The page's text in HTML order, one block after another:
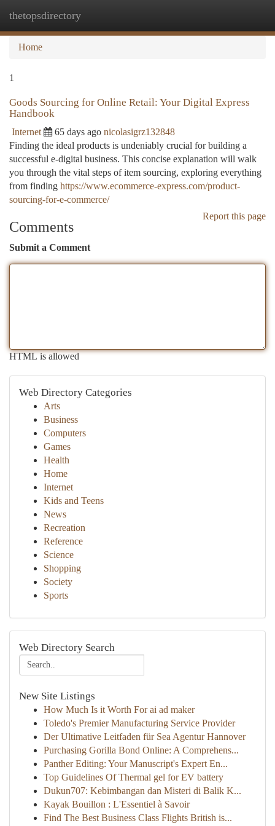
thetopsdirectory
Home
1
Goods Sourcing for Online Retail: Your Digital Express
Handbook
Internet 65 days ago nicolasigrz132848
Finding the ideal products is undeniably crucial for building a
successful e-digital business. This concise explanation will walk
you through the vital steps of item sourcing, exploring everything
from finding https://www.ecommerce-express.com/product-
sourcing-for-e-commerce/
Report this page
Comments
Submit a Comment
HTML is allowed
Web Directory Categories
Arts
Business
Computers
Games
Health
Home
Internet
Kids and Teens
News
Recreation
Reference
Science
Shopping
Society
Sports
Web Directory Search
New Site Listings
How Much Is it Worth For ai ad maker
Toledo's Premier Manufacturing Service Provider
Der Ultimative Leitfaden für Sea Agentur Hannover
Purchasing Gorilla Bond Online: A Comprehens...
Panther Editing: Your Manuscript's Expert En...
Top Guidelines Of Thermal gel for EV battery
Dukun707: Kebimbangan dan Misteri di Balik K...
Kayak Bouillon : L'Essentiel à Savoir
Find The Best Business Class Flights British is...